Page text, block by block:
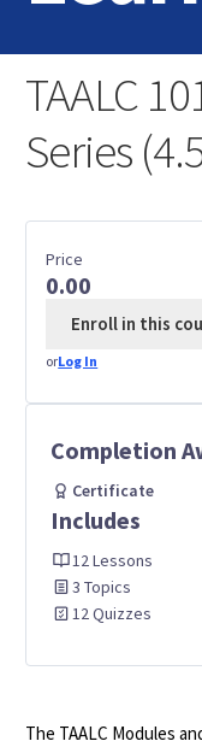
Home
Login
Contact Us
TAALC
Series
The TAALC Modules
Price
0.00
Enroll in this
orLog In
Completion
Certificate
Includes
12 Lessons
3 Topics
12 Quizzes